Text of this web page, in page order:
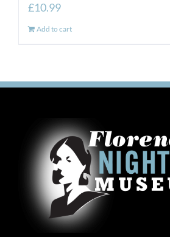
£10.99
Add to cart